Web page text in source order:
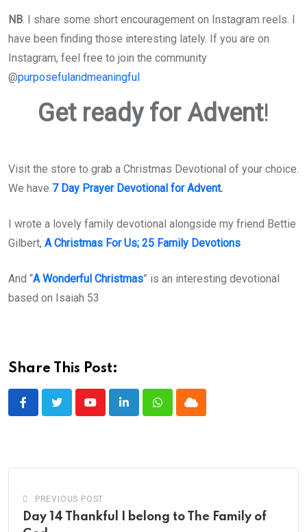
NB. I share some short encouragement on Instagram reels. I
have been finding those interesting lately. If you are on
Instagram, feel free to join the community
@purposefulandmeaningful
Get ready for Advent!
Visit the store to grab a Christmas Devotional of your choice.
We have 7 Day Prayer Devotional for Advent.
I wrote a lovely family devotional alongside my friend Bettie
Gilbert, A Christmas For Us; 25 Family Devotions
And “A Wonderful Christmas” is an interesting devotional
based on Isaiah 53
Share This Post:
YoutubeLinkedInWhatsappCloud
PREVIOUS POST
Day 14 Thankful I belong to The Family of